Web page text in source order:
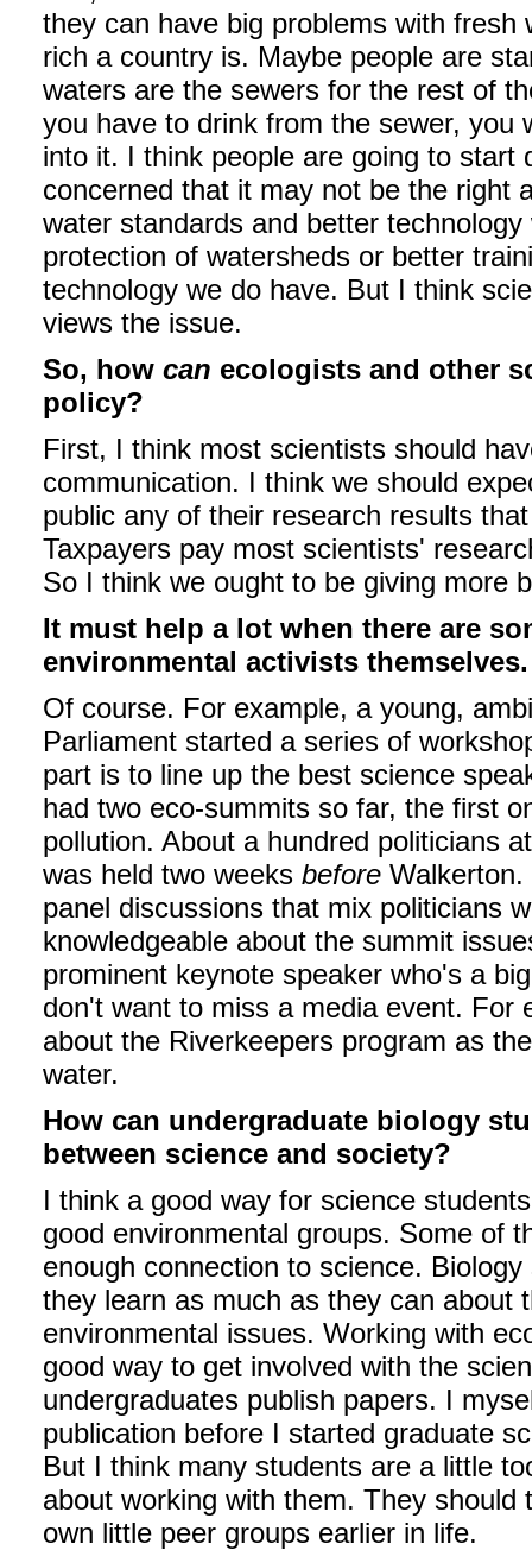
they can have big problems with
rich a country is. Maybe people are
waters are the sewers for the rest of
you have to drink from the sewer, you
into it. I think people are going to start
concerned that it may not be the right
water standards and better
protection of watersheds or better
technology we do have. But I think
views the issue.
So, how can ecologists and other
policy?
First, I think most scientists should
communication. I think we should
public any of their research results
Taxpayers pay most scientists'
So I think we ought to be giving more
It must help a lot when there are
environmental activists themselves.
Of course. For example, a young,
Parliament started a series of
part is to line up the best science
had two eco-summits so far, the first
pollution. About a hundred politicians
was held two weeks before
panel discussions that mix politicians
knowledgeable about the summit
prominent keynote speaker who's a
don't want to miss a media event. For
about the Riverkeepers program as
water.
How can undergraduate biology
between science and society?
I think a good way for science
good environmental groups. Some of
enough connection to science.
they learn as much as they can about
environmental issues. Working with
good way to get involved with the
undergraduates publish papers. I
publication before I started graduate
But I think many students are a little
about working with them. They
own little peer groups earlier in life.